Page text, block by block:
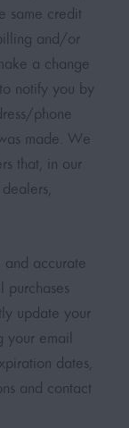
same credit
and/or
a change
notify you by
phone
made. We
that, in our
accurate
purchases
update your
email
dates,
and contact